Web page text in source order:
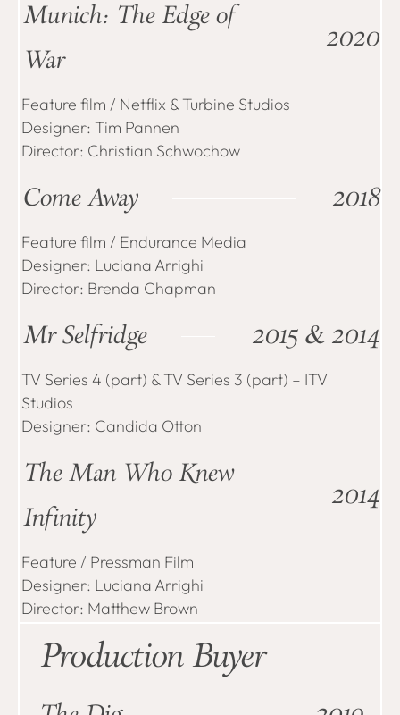
Munich: The Edge of
War
2020
Feature film / Netflix & Turbine Studios
Designer: Tim Pannen
Director: Christian Schwochow
Come Away 2018
Feature film / Endurance Media
Designer: Luciana Arrighi
Director: Brenda Chapman
Mr Selfridge 2015 & 2014
TV Series 4 (part) & TV Series 3 (part) – ITV
Studios
Designer: Candida Otton
The Man Who Knew
Infinity
2014
Feature / Pressman Film
Designer: Luciana Arrighi
Director: Matthew Brown
Production Buyer